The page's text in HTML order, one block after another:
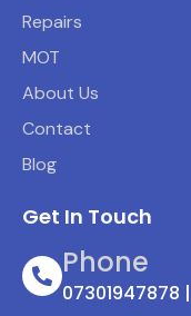
Repairs
MOT
About Us
Contact
Blog
Get In Touch
Phone
07301947878